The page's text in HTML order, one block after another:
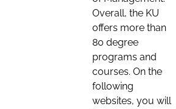
Overall, the KU
offers more than
80 degree
programs and
courses. On the
following
websites, you will